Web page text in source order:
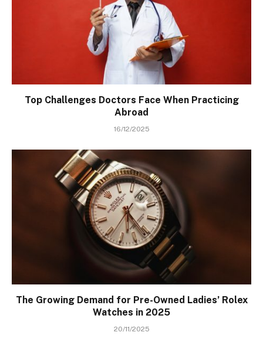
Top Challenges Doctors Face When Practicing
Abroad
16/12/2025
The Growing Demand for Pre-Owned Ladies’ Rolex
Watches in 2025
20/11/2025